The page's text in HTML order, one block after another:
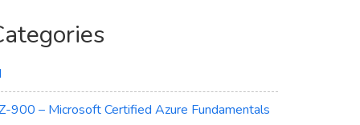
900 – Microsoft Certified Azure Fundamentals